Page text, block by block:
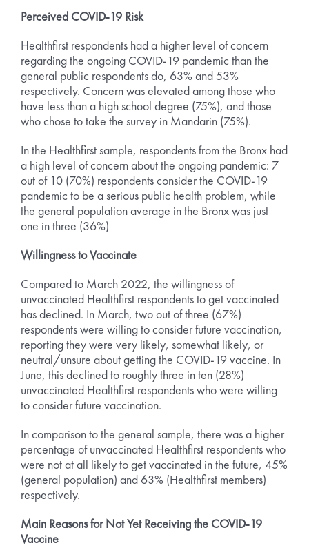
Perceived COVID-19 Risk
Healthfirst respondents had a higher level of concern
regarding the ongoing COVID-19 pandemic than the
general public respondents do, 63% and 53%
respectively. Concern was elevated among those who
have less than a high school degree (75%), and those
who chose to take the survey in Mandarin (75%).
In the Healthfirst sample, respondents from the Bronx had
a high level of concern about the ongoing pandemic: 7
out of 10 (70%) respondents consider the COVID-19
pandemic to be a serious public health problem, while
the general population average in the Bronx was just
one in three (36%)
Willingness to Vaccinate
Compared to March 2022, the willingness of
unvaccinated Healthfirst respondents to get vaccinated
has declined. In March, two out of three (67%)
respondents were willing to consider future vaccination,
reporting they were very likely, somewhat likely, or
neutral/unsure about getting the COVID-19 vaccine. In
June, this declined to roughly three in ten (28%)
unvaccinated Healthfirst respondents who were willing
to consider future vaccination.
In comparison to the general sample, there was a higher
percentage of unvaccinated Healthfirst respondents who
were not at all likely to get vaccinated in the future, 45%
(general population) and 63% (Healthfirst members)
respectively.
Main Reasons for Not Yet Receiving the COVID-19
Vaccine